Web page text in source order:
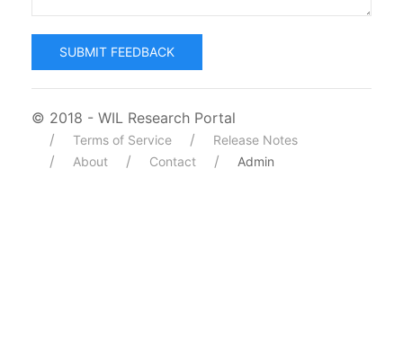
SUBMIT FEEDBACK
© 2018 - WIL Research Portal
Terms of Service
Release Notes
About
Contact Admin